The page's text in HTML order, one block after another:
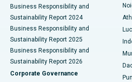
Best Hospital in Seshadripuram,
Best Hospital in Waltair Main Road,
Best Hospital in Subhash Nagar
Best Hospital in Managari, Karaikudi
Business Responsibility and
Sustainability Report 2024
Business Responsibility and
Sustainability Report 2025
Business Responsibility and
Sustainability Report 2026
Corporate Governance